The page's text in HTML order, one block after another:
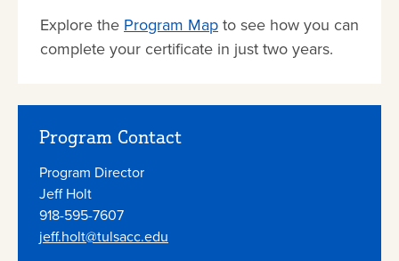
Explore theProgram Mapto see how you can
complete your certificate in just two years.
Program Contact
Program Director
Jeff Holt
918-595-7607
jeff.holt@tulsacc.edu